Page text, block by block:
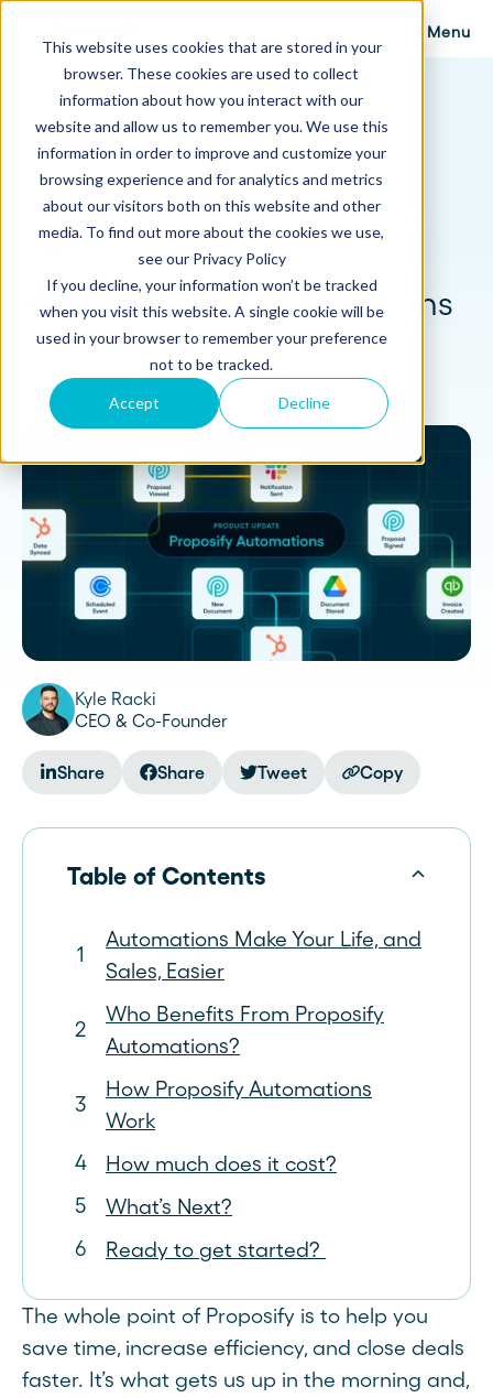
This website uses cookies that are stored in your
browser. These cookies are used to collect
information about how you interact with our
website and allow us to remember you. We use this
information in order to improve and customize your
browsing experience and for analytics and metrics
about our visitors both on this website and other
media. To find out more about the cookies we use,
see our Privacy Policy
If you decline, your information won’t be tracked
when you visit this website. A single cookie will be
used in your browser to remember your preference
not to be tracked.
Accept Decline
Menu
Proposify Blog
Browse Topics
New! Proposify Automations
Published: September 26, 2024
Updated: November 19, 2024
Kyle Racki
CEO & Co-Founder
Share Share Tweet Copy
Table of Contents
Automations Make Your Life, and
Sales, Easier
Who Benefits From Proposify
Automations?
How Proposify Automations
Work
How much does it cost?
What’s Next?
Ready to get started?
The whole point of Proposify is to help you
save time, increase efficiency, and close deals
faster. It’s what gets us up in the morning and,